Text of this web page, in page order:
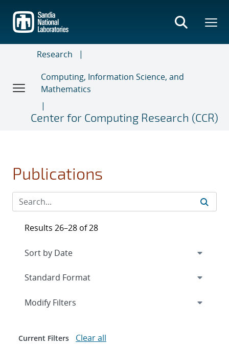
main
content
Research
Computing, Information Science, and
Mathematics
Center for Computing Research (CCR)
Publications
Results 26–28 of 28
Expand
Modify Filters
Current Filters Clear all